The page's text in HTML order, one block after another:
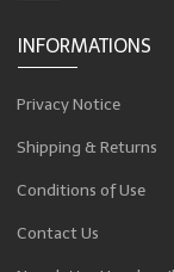
INFORMATIONS
Privacy Notice
Shipping & Returns
Conditions of Use
Contact Us